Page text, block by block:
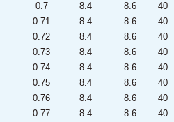
0.7 8.4 8.6
40
0.71 8.4 8.6
40
0.72 8.4 8.6
40
0.73 8.4 8.6
40
0.74 8.4 8.6
40
0.75 8.4 8.6
40
0.76 8.4 8.6
40
0.77 8.4 8.6
40